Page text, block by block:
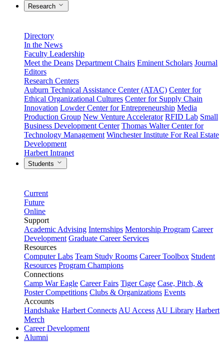
Research
Directory
In the News
Faculty Leadership
Meet the Deans Department Chairs Eminent Scholars Journal
Editors
Research Centers
Auburn Technical Assistance Center (ATAC) Center for
Ethical Organizational Cultures Center for Supply Chain
Innovation Lowder Center for Entrepreneurship Media
Production Group New Venture Accelerator RFID Lab Small
Business Development Center Thomas Walter Center for
Technology Management Winchester Institute For Real Estate
Development
Harbert Intranet
Students
Current
Future
Online
Support
Academic Advising Internships Mentorship Program Career
Development Graduate Career Services
Resources
Computer Labs Team Study Rooms Career Toolbox Student
Resources Program Champions
Connections
Camp War Eagle Career Fairs Tiger Cage Case, Pitch, &
Poster Competitions Clubs & Organizations Events
Accounts
Handshake Harbert Connects AU Access AU Library Harbert
Merch
Career Development
Alumni